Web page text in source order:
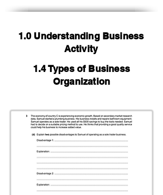
1.0 Understanding Business
Activity
1.4 Types of Business
Organization